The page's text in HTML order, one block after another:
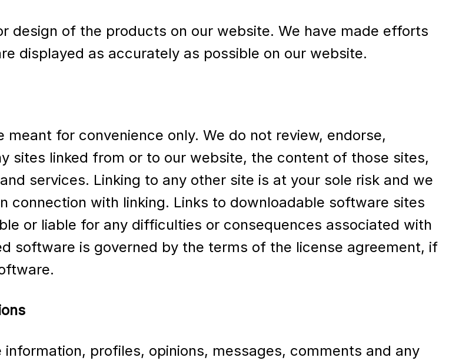
design of the products on our website. We have made efforts
displayed as accurately as possible on our website.
for convenience only. We do not review, endorse,
sites linked from or to our website, the content of those sites,
services. Linking to any other site is at your sole risk and we
connection with linking. Links to downloadable software sites
or liable for any difficulties or consequences associated with
software is governed by the terms of the license agreement, if
profiles, opinions, messages, comments and any